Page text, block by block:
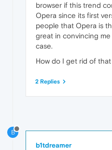
browser if this trend
Opera since its first
people that Opera is
great in convincing
case.
How do I get rid of that
2 Replies
B
b1tdreamer